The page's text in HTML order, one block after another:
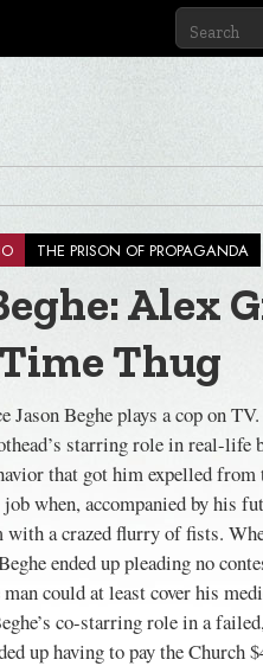
THE PRISON OF PROPAGANDA
Alex
Thug
Jason Beghe plays a cop on
starring role in real-life
that got him expelled
when, accompanied by his
with a crazed flurry of fists.
ended up pleading no
man could at least cover his
co-starring role in a
up having to pay the Church